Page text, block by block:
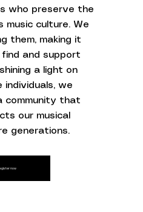
now
who preserve the
music culture. We
them, making it
and support
a light on
we
that
our musical
generations.